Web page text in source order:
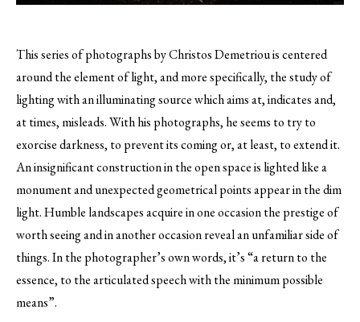
This series of photographs by Christos Demetriou is centered
around the element of light, and more specifically, the study of
lighting with an illuminating source which aims at, indicates and,
at times, misleads.With his photographs, he seems to try to
exorcise darkness, to prevent its coming or, at least, to extend it.
An insignificant construction in the open space is lighted like a
monument and unexpected geometrical points appear in the dim
light. Humble landscapes acquire in one occasion the prestige of
worth seeing and in another occasion reveal an unfamiliar side of
things. In the photographer’s own words, it’s “a return to the
essence, to the articulated speech with the minimum possible
means”.